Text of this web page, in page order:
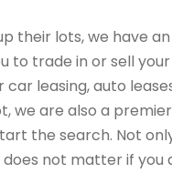
their lots, we have
trade in or sell
leasing, auto
we are also a
the search. Not
not matter if you